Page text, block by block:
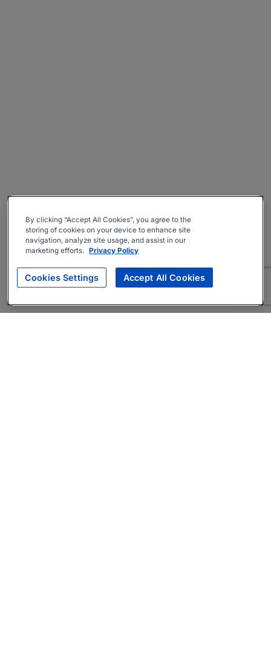
By clicking “Accept All Cookies”, you agree to the
storing of cookies on your device to enhance site
navigation, analyze site usage, and assist in our
marketing efforts. Privacy Policy
Cookies Settings Accept All Cookies